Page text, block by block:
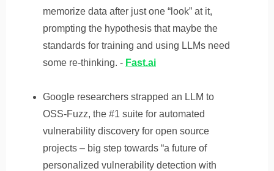
memorize data after just one “look” at it,
prompting the hypothesis that maybe the
standards for training and using LLMs need
some re-thinking. - Fast.ai
Google researchers strapped an LLM to
OSS-Fuzz, the #1 suite for automated
vulnerability discovery for open source
projects – big step towards “a future of
personalized vulnerability detection with